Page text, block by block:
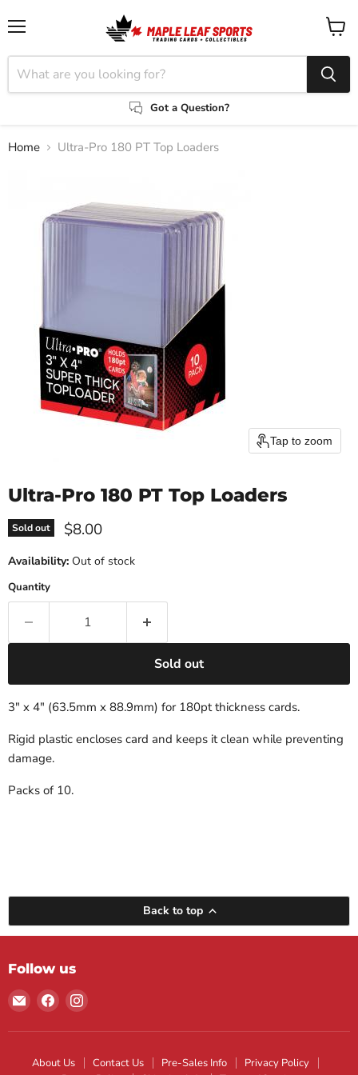
Got a Question?
View
cart
Home Ultra-Pro 180 PT Top Loaders
Tap to zoom
Ultra-Pro 180 PT Top Loaders
Sold out Current price
$8.00
Availability: Out of stock
Quantity
Sold out
3" x 4" (63.5mm x 88.9mm) for 180pt thickness cards.
Rigid plastic encloses card and keeps it clean while preventing
damage.
Packs of 10.
Back to top
Follow us
Email
Maple
Leaf
Find
on
Find
on
About Us Contact Us Pre-Sales Info
Privacy Policy